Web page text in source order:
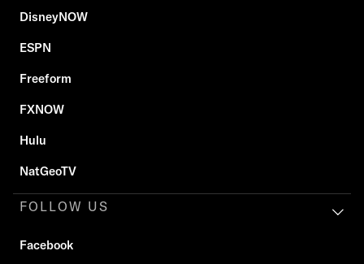
DisneyNOW
ESPN
Freeform
FXNOW
Hulu
NatGeoTV
FOLLOW US
Facebook